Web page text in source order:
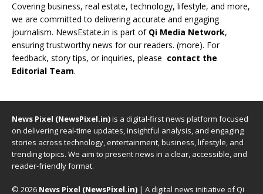
Covering business, real estate, technology, lifestyle, and more,
we are committed to delivering accurate and engaging
journalism. NewsEstate.in is part of Qi Media Network,
ensuring trustworthy news for our readers. (more). For
feedback, story tips, or inquiries, please contact the
Editorial Team.
News Pixel (NewsPixel.in)is a digital-first news platform focused
on delivering real-time updates, insightful analysis, and engaging
stories across technology, entertainment, business, lifestyle, and
trending topics. We aim to present news in a clear, accessible, and
reader-friendly format.
© 2026 News Pixel (NewsPixel.in) | A digital news initiative of Qi